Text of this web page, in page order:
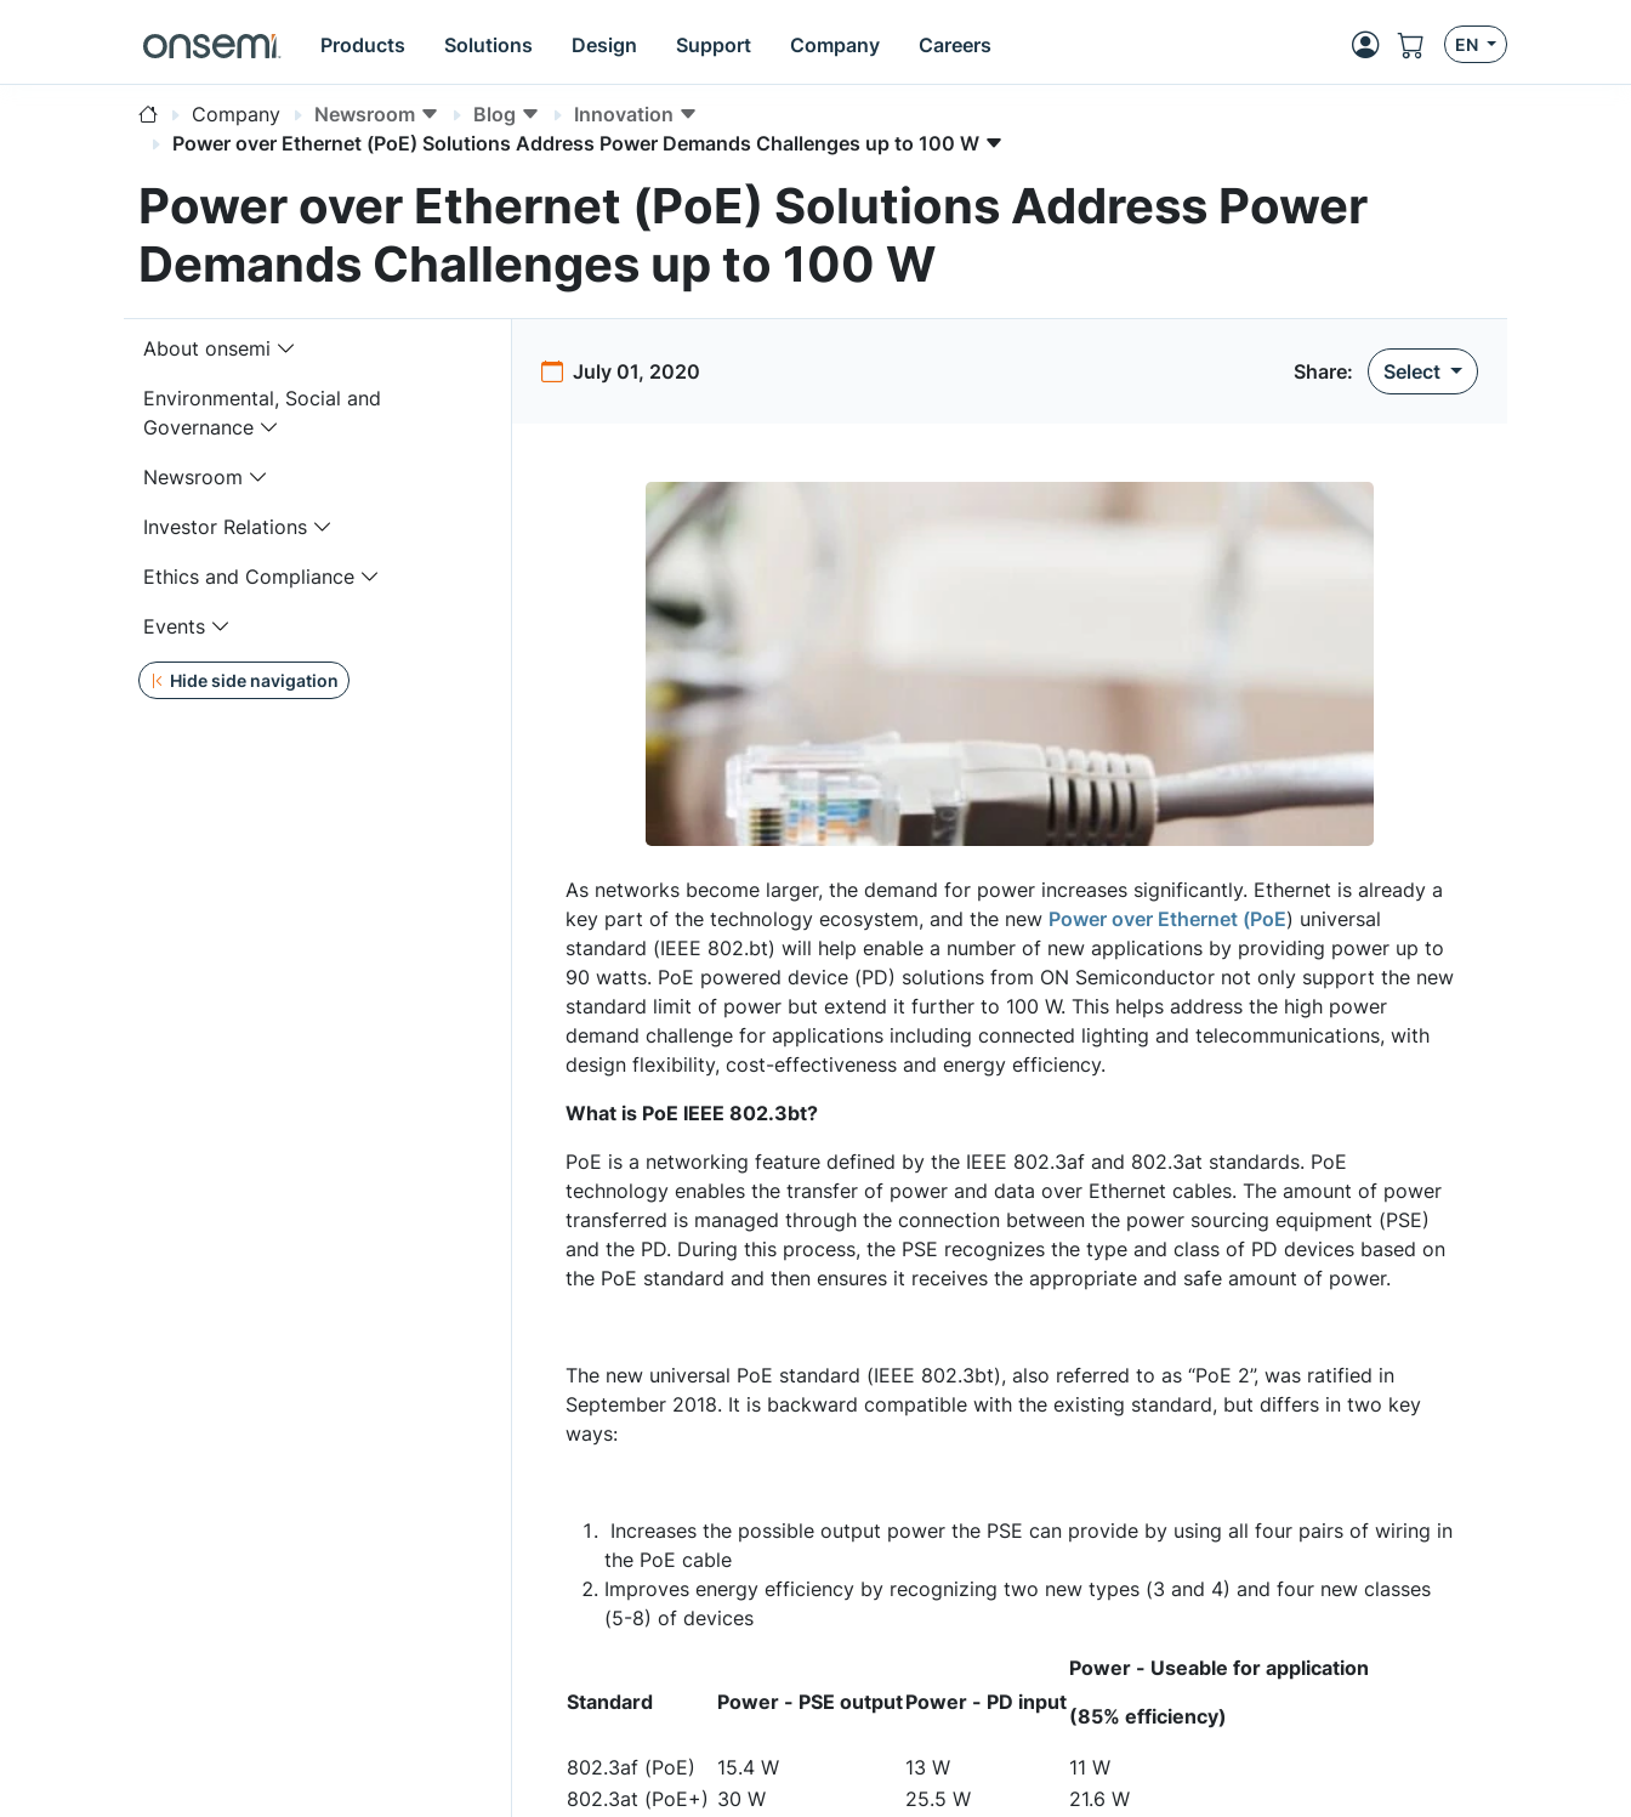
Products Solutions Design Support Company Careers EN
Company Newsroom Blog
Innovation
Power over Ethernet (PoE) Solutions Address Power Demands Challenges up to 100 W
Power over Ethernet (PoE) Solutions Address Power
Demands Challenges up to 100 W
About onsemi
Environmental, Social and
Governance
Newsroom
Investor Relations
Ethics and Compliance
Events
Hide side navigation
July 01, 2020 Share: Select
As networks become larger, the demand for power increases significantly. Ethernet is already a
key part of the technology ecosystem, and the new Power over Ethernet (PoE) universal
standard (IEEE 802.bt) will help enable a number of new applications by providing power up to
90 watts. PoE powered device (PD) solutions from ON Semiconductor not only support the new
standard limit of power but extend it further to 100 W. This helps address the high power
demand challenge for applications including connected lighting and telecommunications, with
design flexibility, cost-effectiveness and energy efficiency.
What is PoE IEEE 802.3bt?
PoE is a networking feature defined by the IEEE 802.3af and 802.3at standards. PoE
technology enables the transfer of power and data over Ethernet cables. The amount of power
transferred is managed through the connection between the power sourcing equipment (PSE)
and the PD. During this process, the PSE recognizes the type and class of PD devices based on
the PoE standard and then ensures it receives the appropriate and safe amount of power.
The new universal PoE standard (IEEE 802.3bt), also referred to as “PoE 2”, was ratified in
September 2018. It is backward compatible with the existing standard, but differs in two key
ways:
Increases the possible output power the PSE can provide by using all four pairs of wiring in
the PoE cable
Improves energy efficiency by recognizing two new types (3 and 4) and four new classes
(5-8) of devices
Standard Power - PSE outputPower - PD input
Power - Useable for application
(85% efficiency)
802.3af (PoE) 15.4 W 13 W
11 W
802.3at (PoE+) 30 W 25.5 W
21.6 W